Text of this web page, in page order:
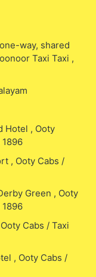
way, shared
Taxi Taxi ,
Hotel , Ooty
1896
, Ooty Cabs /
Green , Ooty
1896
Cabs / Taxi
, Ooty Cabs /